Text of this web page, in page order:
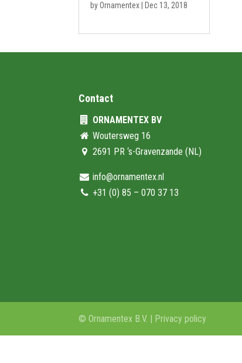
byOrnamentex Dec 13, 2018
Contact
ORNAMENTEX BV
Woutersweg 16
2691 PR ‘s-Gravenzande (NL)
info@ornamentex.nl
+31 (0) 85 – 070 37 13
© Ornamentex B.V. | Privacy policy